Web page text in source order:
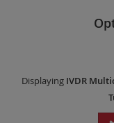
Displaying IVDR